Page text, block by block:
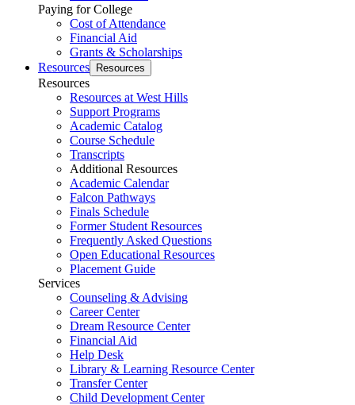
Paying for College
Cost of Attendance
Financial Aid
Grants & Scholarships
Resources
Resources
Resources
Resources at West Hills
Support Programs
Academic Catalog
Course Schedule
Transcripts
Additional Resources
Academic Calendar
Falcon Pathways
Finals Schedule
Former Student Resources
Frequently Asked Questions
Open Educational Resources
Placement Guide
Services
Counseling & Advising
Career Center
Dream Resource Center
Financial Aid
Help Desk
Library & Learning Resource Center
Transfer Center
Child Development Center